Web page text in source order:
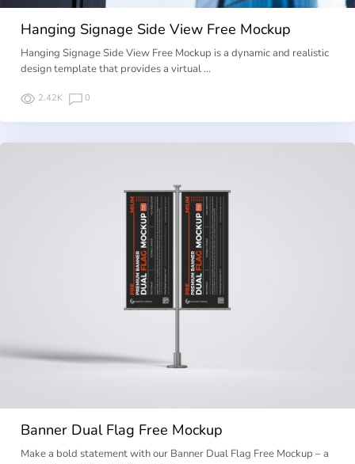
Hanging Signage Side View Free Mockup
Hanging Signage Side View Free Mockup is a dynamic and realistic
design template that provides a virtual …
2.42K 0
Banner Dual Flag Free Mockup
Make a bold statement with our Banner Dual Flag Free Mockup – a